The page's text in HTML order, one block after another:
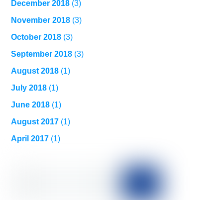
December 2018 (3)
November 2018 (3)
October 2018 (3)
September 2018 (3)
August 2018 (1)
July 2018 (1)
June 2018 (1)
August 2017 (1)
April 2017 (1)